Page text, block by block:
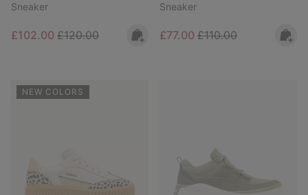
Sneaker
Sale price:
£102.00 Regular price:
£120.00
Sneaker
Sale price:
£77.00 Regular price:
£110.00
NEW COLORS